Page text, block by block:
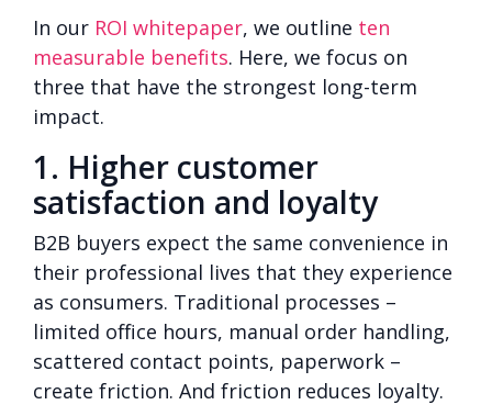
In our ROI whitepaper, we outline ten
measurable benefits. Here, we focus on
three that have the strongest long-term
impact.
1. Higher customer
satisfaction and loyalty
B2B buyers expect the same convenience in
their professional lives that they experience
as consumers. Traditional processes –
limited office hours, manual order handling,
scattered contact points, paperwork –
create friction. And friction reduces loyalty.